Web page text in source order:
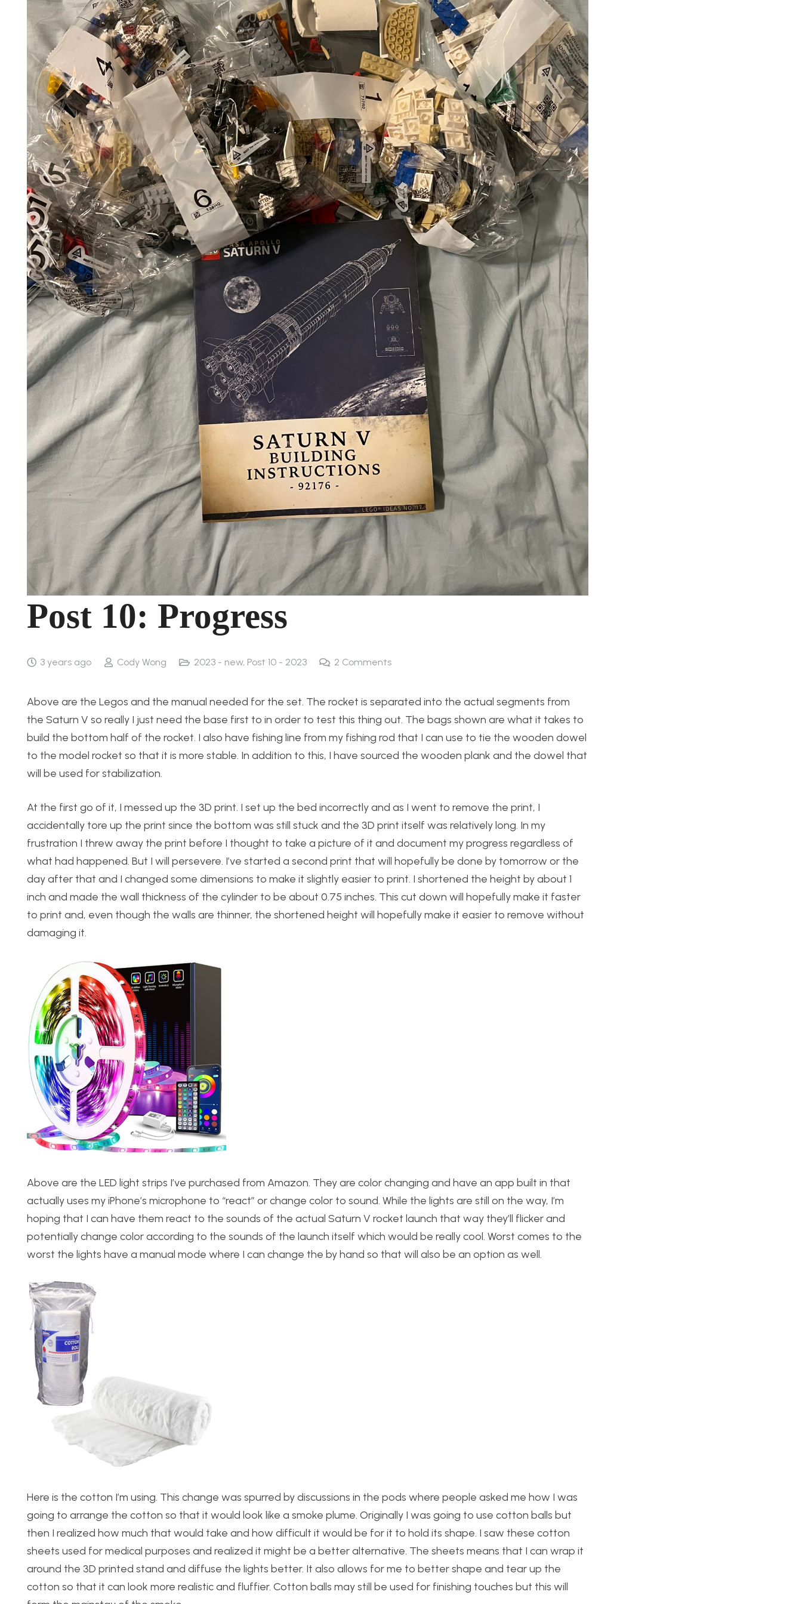
Post 10: Progress
3 years ago Cody Wong 2023 - new, Post 10 - 2023 2 Comments
Above are the Legos and the manual needed for the set. The rocket is separated into the actual segments from
the Saturn V so really I just need the base first to in order to test this thing out. The bags shown are what it takes to
build the bottom half of the rocket. I also have fishing line from my fishing rod that I can use to tie the wooden dowel
to the model rocket so that it is more stable. In addition to this, I have sourced the wooden plank and the dowel that
will be used for stabilization.
At the first go of it, I messed up the 3D print. I set up the bed incorrectly and as I went to remove the print, I
accidentally tore up the print since the bottom was still stuck and the 3D print itself was relatively long. In my
frustration I threw away the print before I thought to take a picture of it and document my progress regardless of
what had happened. But I will persevere. I’ve started a second print that will hopefully be done by tomorrow or the
day after that and I changed some dimensions to make it slightly easier to print. I shortened the height by about 1
inch and made the wall thickness of the cylinder to be about 0.75 inches. This cut down will hopefully make it faster
to print and, even though the walls are thinner, the shortened height will hopefully make it easier to remove without
damaging it.
Above are the LED light strips I’ve purchased from Amazon. They are color changing and have an app built in that
actually uses my iPhone’s microphone to “react” or change color to sound. While the lights are still on the way, I’m
hoping that I can have them react to the sounds of the actual Saturn V rocket launch that way they’ll flicker and
potentially change color according to the sounds of the launch itself which would be really cool. Worst comes to the
worst the lights have a manual mode where I can change the by hand so that will also be an option as well.
Here is the cotton I’m using. This change was spurred by discussions in the pods where people asked me how I was
going to arrange the cotton so that it would look like a smoke plume. Originally I was going to use cotton balls but
then I realized how much that would take and how difficult it would be for it to hold its shape. I saw these cotton
sheets used for medical purposes and realized it might be a better alternative. The sheets means that I can wrap it
around the 3D printed stand and diffuse the lights better. It also allows for me to better shape and tear up the
cotton so that it can look more realistic and fluffier. Cotton balls may still be used for finishing touches but this will